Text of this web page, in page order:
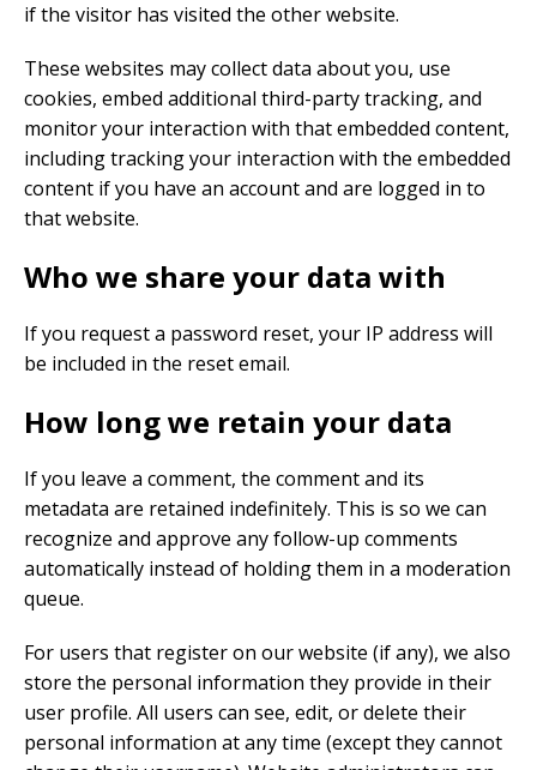
if the visitor has visited the other website.
These websites may collect data about you, use
cookies, embed additional third-party tracking, and
monitor your interaction with that embedded content,
including tracking your interaction with the embedded
content if you have an account and are logged in to
that website.
Who we share your data with
If you request a password reset, your IP address will
be included in the reset email.
How long we retain your data
If you leave a comment, the comment and its
metadata are retained indefinitely. This is so we can
recognize and approve any follow-up comments
automatically instead of holding them in a moderation
queue.
For users that register on our website (if any), we also
store the personal information they provide in their
user profile. All users can see, edit, or delete their
personal information at any time (except they cannot